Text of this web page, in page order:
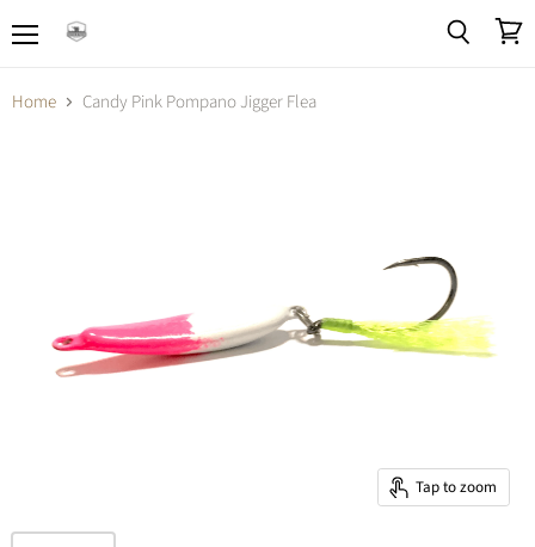
Home Candy Pink Pompano Jigger Flea
Tap to zoom